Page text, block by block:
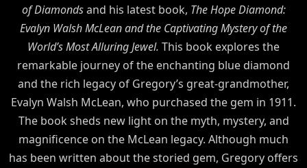
of Diamondsand his latest book, The Hope Diamond:
Evalyn Walsh McLean and the Captivating Mystery of the
World’s Most Alluring Jewel. This book explores the
remarkable journey of the enchanting blue diamond
and the rich legacy of Gregory’s great-grandmother,
Evalyn Walsh McLean, who purchased the gem in 1911.
The book sheds new light on the myth, mystery, and
magnificence on the McLean legacy. Although much
has been written about the storied gem, Gregory offers